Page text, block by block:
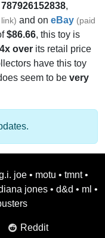
787926152838,
and on eBay (paid
$86.66, this toy is
4x over its retail price
have this toy
seem to be very
joe • motu • tmnt •
jones • d&d • ml •
Reddit